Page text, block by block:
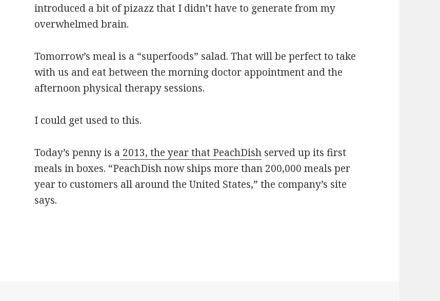
introduced a bit of pizazz that I didn’t have to generate from my
overwhelmed brain.
Tomorrow’s meal is a “superfoods” salad. That will be perfect to take
with us and eat between the morning doctor appointment and the
afternoon physical therapy sessions.
I could get used to this.
Today’s penny is a 2013, the year that PeachDish served up its first
meals in boxes. “PeachDish now ships more than 200,000 meals per
year to customers all around the United States,” the company’s site
says.